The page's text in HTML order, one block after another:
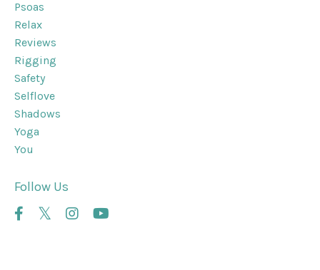
Psoas
Relax
Reviews
Rigging
Safety
Selflove
Shadows
Yoga
You
Follow Us